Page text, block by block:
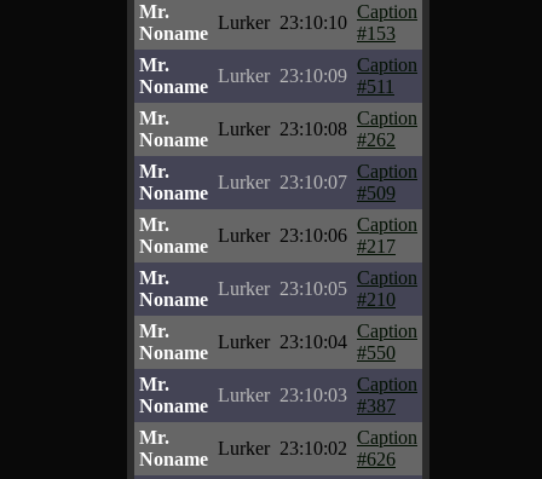
Mr.
Noname
Lurker 23:10:10
Caption
#153
Mr.
Noname
Lurker 23:10:09
Caption
#511
Mr.
Noname
Lurker 23:10:08
Caption
#262
Mr.
Noname
Lurker 23:10:07
Caption
#509
Mr.
Noname
Lurker 23:10:06
Caption
#217
Mr.
Noname
Lurker 23:10:05
Caption
#210
Mr.
Noname
Lurker 23:10:04
Caption
#550
Mr.
Noname
Lurker 23:10:03
Caption
#387
Mr.
Noname
Lurker 23:10:02
Caption
#626